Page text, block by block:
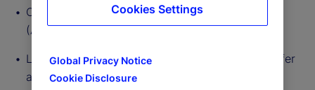
Over US$1.9 trillion in assets under management
(AUM)3
Largest fund administrator, custodian, and transfer
agent in Luxembourg
Global Privacy Notice
Cookie Disclosure
Cookies Settings